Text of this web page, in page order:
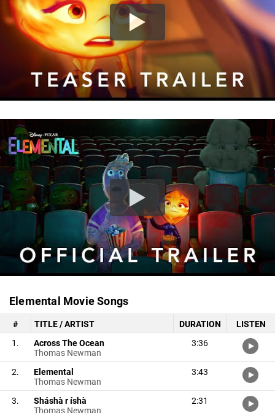
Elemental Movie Songs
# TITLE / ARTIST DURATION
LISTEN
1.
Across The Ocean
Thomas Newman
3:36
2.
Elemental
Thomas Newman
3:43
3.
Sháshà r íshà
Thomas Newman
2:31